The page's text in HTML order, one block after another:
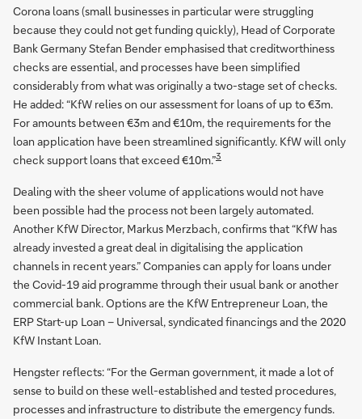
Corona loans (small businesses in particular were struggling
because they could not get funding quickly), Head of Corporate
Bank Germany Stefan Bender emphasised that creditworthiness
checks are essential, and processes have been simplified
considerably from what was originally a two-stage set of checks.
He added: “KfW relies on our assessment for loans of up to €3m.
For amounts between €3m and €10m, the requirements for the
loan application have been streamlined significantly. KfW will only
check support loans that exceed €10m.”3
Dealing with the sheer volume of applications would not have
been possible had the process not been largely automated.
Another KfW Director, Markus Merzbach, confirms that “KfW has
already invested a great deal in digitalising the application
channels in recent years.” Companies can apply for loans under
the Covid-19 aid programme through their usual bank or another
commercial bank. Options are the KfW Entrepreneur Loan, the
ERP Start-up Loan – Universal, syndicated financings and the 2020
KfW Instant Loan.
Hengster reflects: “For the German government, it made a lot of
sense to build on these well-established and tested procedures,
processes and infrastructure to distribute the emergency funds.